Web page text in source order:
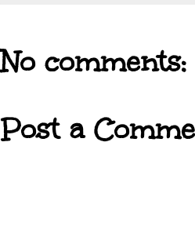
No comments:
Post a